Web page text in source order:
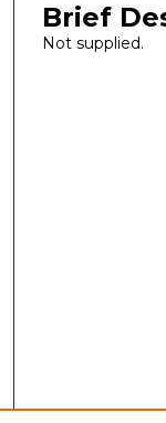
Brief
Not supplied.